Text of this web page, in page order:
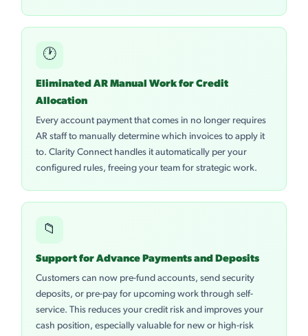
🕐
Eliminated AR Manual Work for Credit
Allocation
Every account payment that comes in no longer requires
AR staff to manually determine which invoices to apply it
to. Clarity Connect handles it automatically per your
configured rules, freeing your team for strategic work.
📁
Support for Advance Payments and Deposits
Customers can now pre-fund accounts, send security
deposits, or pre-pay for upcoming work through self-
service. This reduces your credit risk and improves your
cash position, especially valuable for new or high-risk